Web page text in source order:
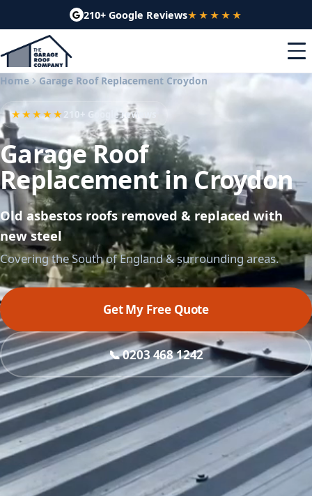
210+ Google Reviews★★★★★
Home Garage Roof Replacement Croydon
★★★★★ 210+ Google reviews
Garage Roof
Replacement in Croydon
Old asbestos roofs removed & replaced with
new steel
Covering the South of England & surrounding areas.
Get My Free Quote
📞 0203 468 1242